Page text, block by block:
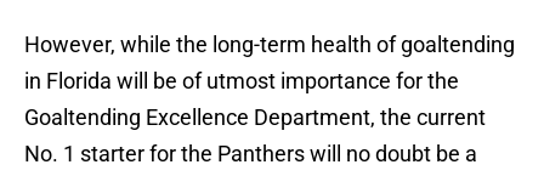
However, while the long-term health of goaltending
in Florida will be of utmost importance for the
Goaltending Excellence Department, the current
No. 1 starter for the Panthers will no doubt be a